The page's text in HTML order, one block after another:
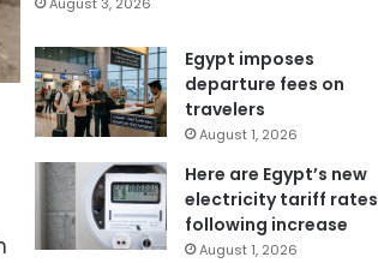
Egypt imposes
departure fees on
travelers
August 1, 2026
Here are Egypt’s new
electricity tariff rates
following increase
August 1, 2026